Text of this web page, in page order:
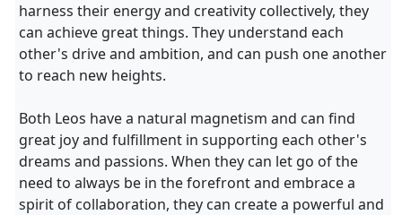
harness their energy and creativity collectively, they
can achieve great things. They understand each
other's drive and ambition, and can push one another
to reach new heights.
Both Leos have a natural magnetism and can find
great joy and fulfillment in supporting each other's
dreams and passions. When they can let go of the
need to always be in the forefront and embrace a
spirit of collaboration, they can create a powerful and